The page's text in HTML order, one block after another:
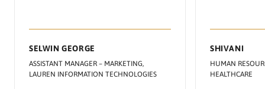
SELWIN GEORGE
ASSISTANT MANAGER – MARKETING,
LAUREN INFORMATION TECHNOLOGIES
SHIVANI
HUMAN
HEALTHCARE